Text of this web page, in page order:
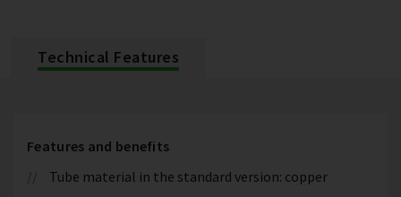
Technical Features
Features and benefits
Tube material in the standard version: copper